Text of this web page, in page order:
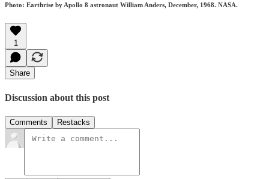
Photo: Earthrise by Apollo 8 astronaut William Anders, December, 1968. NASA.
1
Share
Discussion about this post
Comments Restacks